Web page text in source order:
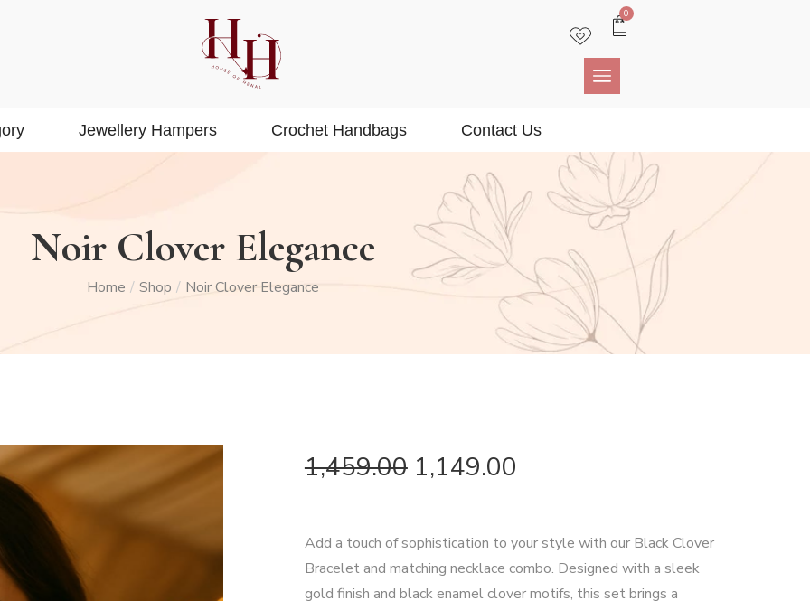
0
Jewellery Hampers Crochet Handbags Contact Us
Noir Clover Elegance
Home / Shop / Noir Clover Elegance
1,459.00 1,149.00
Add a touch of sophistication to your style with our Black Clover
Bracelet and matching necklace combo. Designed with a sleek
gold finish and black enamel clover motifs, this set brings a